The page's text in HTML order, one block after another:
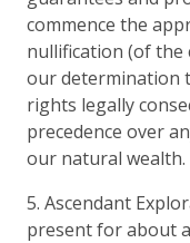
commence the
nullification (of the
our determination
rights legally
precedence over
our natural wealth.
5. Ascendant
present for about